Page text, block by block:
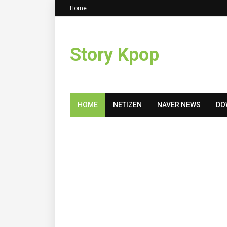
Home
Story Kpop
HOME NETIZEN NAVER NEWS